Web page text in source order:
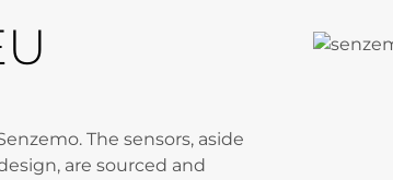
The sensors, aside
are sourced and